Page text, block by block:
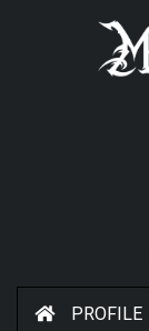
PROFILE